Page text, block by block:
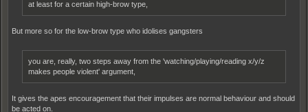
at least for a certain high-brow type,
But more so for the low-brow type who idolises gangsters
you are, really, two steps away from the 'watching/playing/reading x/y/z
makes people violent' argument,
It gives the apes encouragement that their impulses are normal behaviour and should
be acted on.